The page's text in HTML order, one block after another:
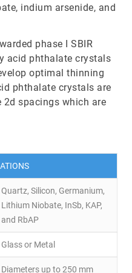
indium arsenide, and
phase I SBIR
acid phthalate crystals
optimal thinning
phthalate crystals are
spacings which are
Quartz, Silicon, Germanium,
Lithium Niobate, InSb, KAP,
and RbAP
Glass or Metal
Diameters up to 250 mm